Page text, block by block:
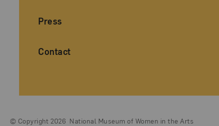
Press
Contact
© Copyright 2026 National Museum of Women in the Arts